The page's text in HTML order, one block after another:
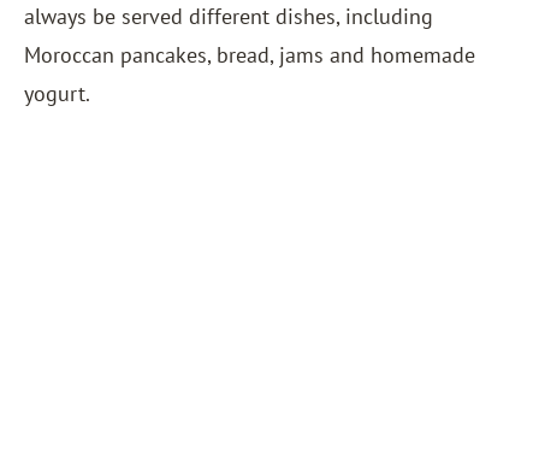
always be served different dishes, including
Moroccan pancakes, bread, jams and homemade
yogurt.